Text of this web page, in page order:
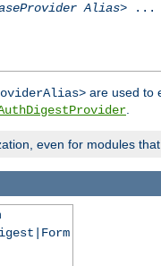
Alias> ...
are used to
even for modules